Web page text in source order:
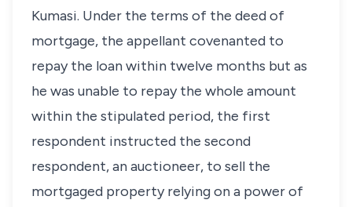
Kumasi. Under the terms of the deed of
mortgage, the appellant covenanted to
repay the loan within twelve months but as
he was unable to repay the whole amount
within the stipulated period, the first
respondent instructed the second
respondent, an auctioneer, to sell the
mortgaged property relying on a power of